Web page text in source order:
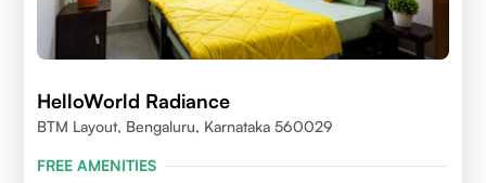
HelloWorld Radiance
BTM Layout, Bengaluru, Karnataka 560029
FREE AMENITIES